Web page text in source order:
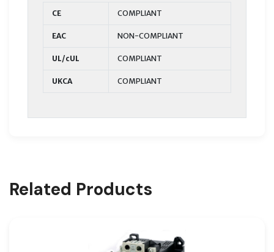
CE COMPLIANT
EAC NON-COMPLIANT
UL/cUL COMPLIANT
UKCA COMPLIANT
Related Products